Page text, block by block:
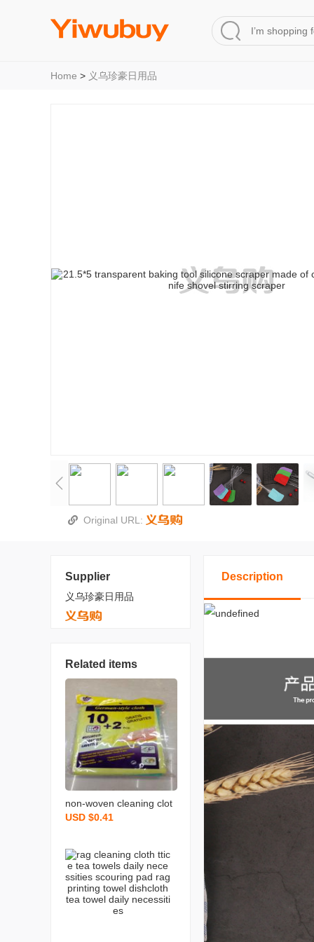
Home > 义乌珍豪日用品
Original URL:
Supplier
义乌珍豪日用品
Related items
non-woven cleaning clot
h spunce dish cloth rag k
USD $0.41
Description